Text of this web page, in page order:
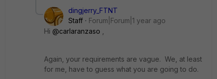
dingjerry_FTNT
Staff
Forum|Forum|1 year ago
Hi @carlaranzaso
Again, your requirements are vague. We, at least
for me, have to guess what you are going to do.